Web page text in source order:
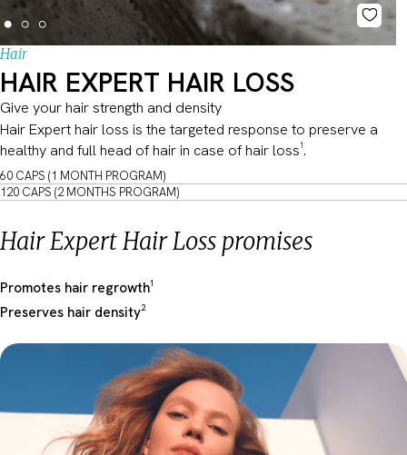
Hair
HAIR EXPERT HAIR LOSS
Give your hair strength and density
Hair Expert hair loss is the targeted response to preserve a
healthy and full head of hair in case of hair loss¹.
60 CAPS (1 MONTH PROGRAM)
120 CAPS (2 MONTHS PROGRAM)
Hair Expert Hair Loss promises
Promotes hair regrowth¹
Preserves hair density²